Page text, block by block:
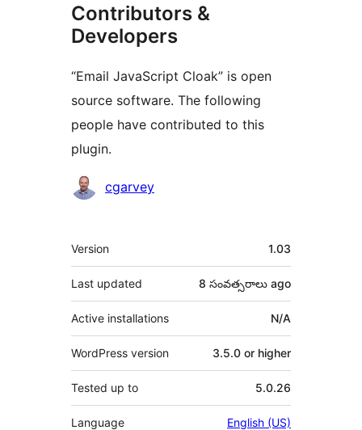
Contributors &
Developers
“Email JavaScript Cloak” is open
source software. The following
people have contributed to this
plugin.
Contributors
cgarvey
Meta
Version 1.03
Last updated 8 సంవత్సరాలు ago
Active installations N/A
WordPress version 3.5.0 or higher
Tested up to 5.0.26
Language English (US)